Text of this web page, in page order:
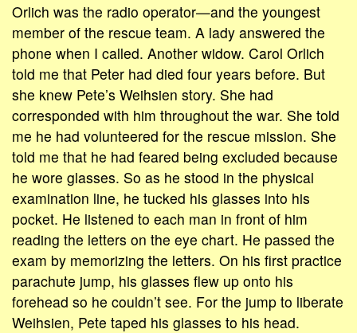
Orlich was the radio operator—and the youngest
member of the rescue team. A lady answered the
phone when I called. Another widow. Carol Orlich
told me that Peter had died four years before. But
she knew Pete’s Weihsien story. She had
corresponded with him throughout the war. She told
me he had volunteered for the rescue mission. She
told me that he had feared being excluded because
he wore glasses. So as he stood in the physical
examination line, he tucked his glasses into his
pocket. He listened to each man in front of him
reading the letters on the eye chart. He passed the
exam by memorizing the letters. On his first practice
parachute jump, his glasses flew up onto his
forehead so he couldn’t see. For the jump to liberate
Weihsien, Pete taped his glasses to his head.